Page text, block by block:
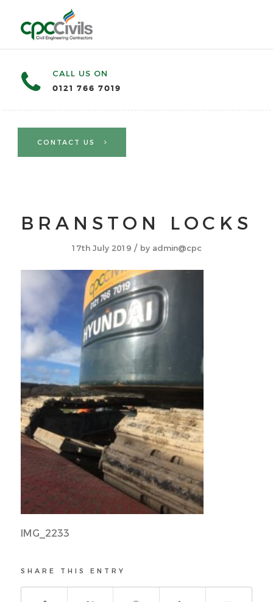
CALL US ON
0121 766 7019
CONTACT US
BRANSTON LOCKS
17th July 2019 / by admin@cpc
IMG_2233
SHARE THIS ENTRY